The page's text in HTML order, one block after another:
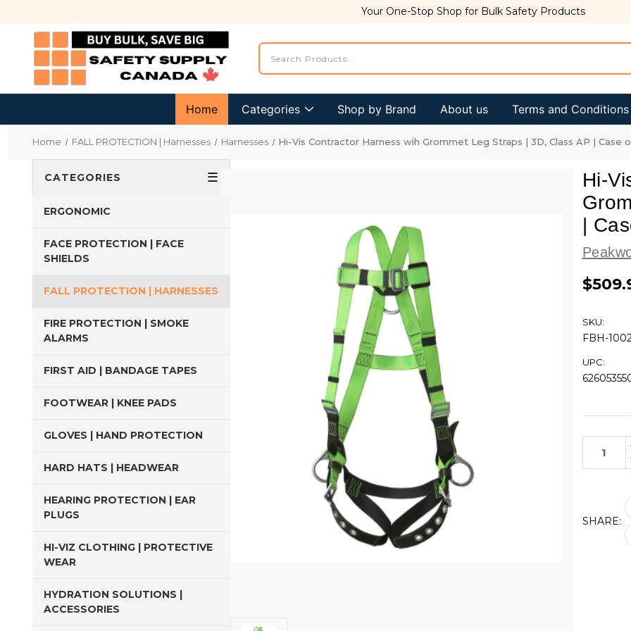
Your One-Stop Shop for Bulk Safety Products
Home Categories Shop by Brand About us Terms and Conditions
Home FALL PROTECTION | Harnesses Harnesses Hi-Vis Contractor Harness wih Grommet Leg Straps | 3D, Class AP | Case
CATEGORIES ☰
ERGONOMIC
FACE PROTECTION | FACE
SHIELDS
FALL PROTECTION | HARNESSES
FIRE PROTECTION | SMOKE
ALARMS
FIRST AID | BANDAGE TAPES
FOOTWEAR | KNEE PADS
GLOVES | HAND PROTECTION
HARD HATS | HEADWEAR
HEARING PROTECTION | EAR
PLUGS
HI-VIZ CLOTHING | PROTECTIVE
WEAR
HYDRATION SOLUTIONS |
ACCESSORIES
Hi-
|
SKU:
FBH-
UPC:
Stock:
SHARE: